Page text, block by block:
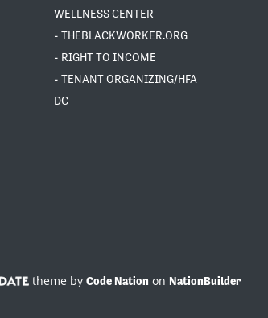
WELLNESS CENTER
- THEBLACKWORKER.ORG
- RIGHT TO INCOME
- TENANT ORGANIZING/HFA
DC
theme by Code Nation on NationBuilder